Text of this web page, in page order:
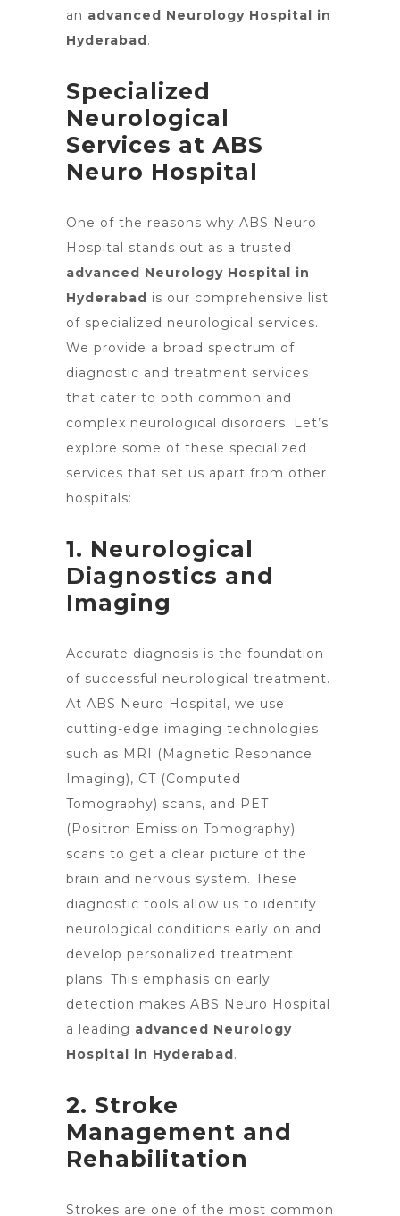
an advanced Neurology Hospital in
Hyderabad.
Specialized
Neurological
Services at ABS
Neuro Hospital
One of the reasons why ABS Neuro
Hospital stands out as a trusted
advanced Neurology Hospital in
Hyderabad is our comprehensive list
of specialized neurological services.
We provide a broad spectrum of
diagnostic and treatment services
that cater to both common and
complex neurological disorders. Let’s
explore some of these specialized
services that set us apart from other
hospitals:
1. Neurological
Diagnostics and
Imaging
Accurate diagnosis is the foundation
of successful neurological treatment.
At ABS Neuro Hospital, we use
cutting-edge imaging technologies
such as MRI (Magnetic Resonance
Imaging), CT (Computed
Tomography) scans, and PET
(Positron Emission Tomography)
scans to get a clear picture of the
brain and nervous system. These
diagnostic tools allow us to identify
neurological conditions early on and
develop personalized treatment
plans. This emphasis on early
detection makes ABS Neuro Hospital
a leading advanced Neurology
Hospital in Hyderabad.
2. Stroke
Management and
Rehabilitation
Strokes are one of the most common